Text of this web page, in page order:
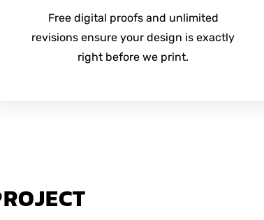
Free digital proofs and unlimited
revisions ensure your design is exactly
right before we print.